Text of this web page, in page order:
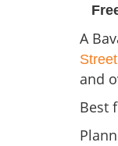
A
and
Best